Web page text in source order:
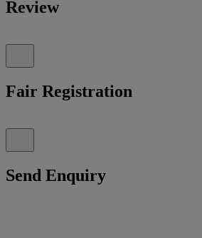
Review
Fair Registration
Send Enquiry